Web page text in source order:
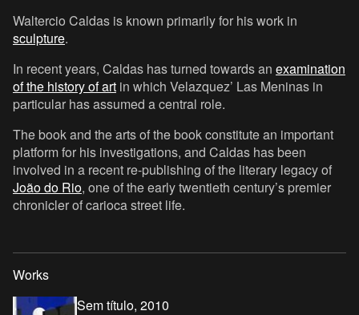
Waltercio Caldas is known primarily for his work in
sculpture.
In recent years, Caldas has turned towards an examination
of the history of art in which Velazquez’ Las Meninas in
particular has assumed a central role.
The book and the arts of the book constitute an important
platform for his investigations, and Caldas has been
involved in a recent re-publishing of the literary legacy of
João do Rio, one of the early twentieth century’s premier
chronicler of carioca street life.
Works
Sem título, 2010